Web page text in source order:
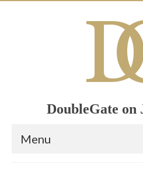
DoubleGate on
Menu